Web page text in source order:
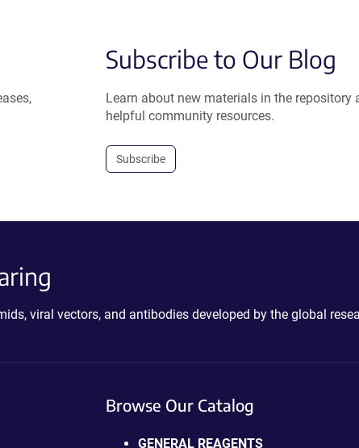
Subscribe to Our Blog
Learn about new materials in the repository
helpful community resources.
Subscribe
viral vectors, and antibodies developed by the global
Browse Our Catalog
GENERAL REAGENTS